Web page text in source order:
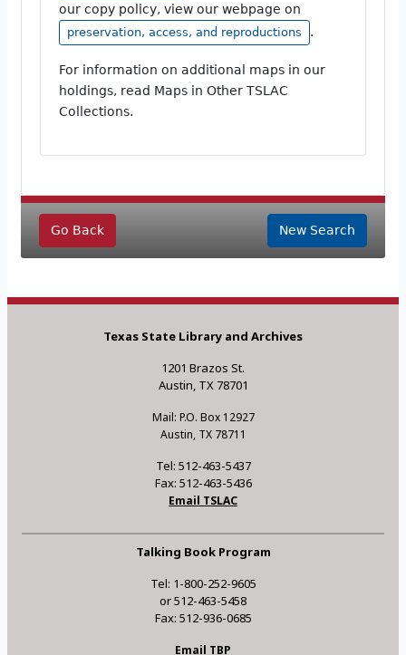
our copy policy, view our webpage on
preservation, access, and reproductions .
For information on additional maps in our
holdings, read Maps in Other TSLAC
Collections.
Go Back New Search
Texas State Library and Archives
1201 Brazos St.
Austin, TX 78701
Mail: P.O. Box 12927
Austin, TX 78711
Tel: 512-463-5437
Fax: 512-463-5436
Email TSLAC
Talking Book Program
Tel: 1-800-252-9605
or 512-463-5458
Fax: 512-936-0685
Email TBP